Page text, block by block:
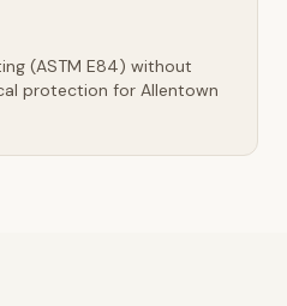
(ASTM E84) without
protection for Allentown